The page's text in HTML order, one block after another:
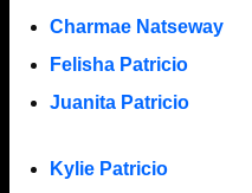
Charmae Natseway
Felisha Patricio
Juanita Patricio
Kylie Patricio